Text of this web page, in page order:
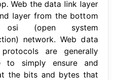
Web the data link layer
layer from the bottom
(open system
network. Web data
are generally
to simply ensure and
the bits and bytes that